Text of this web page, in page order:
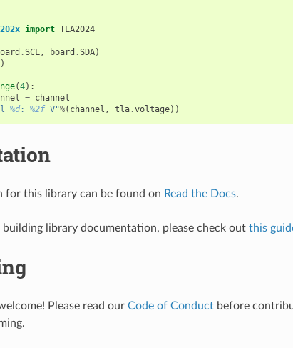
import TLA2024
.SCL, board .SDA)
)
(4):
= channel
%d: %2f V"%( channel , tla.voltage))
for this library can be found on Read the Docs.
library documentation, please check out this
Please read our Code of Conductbefore